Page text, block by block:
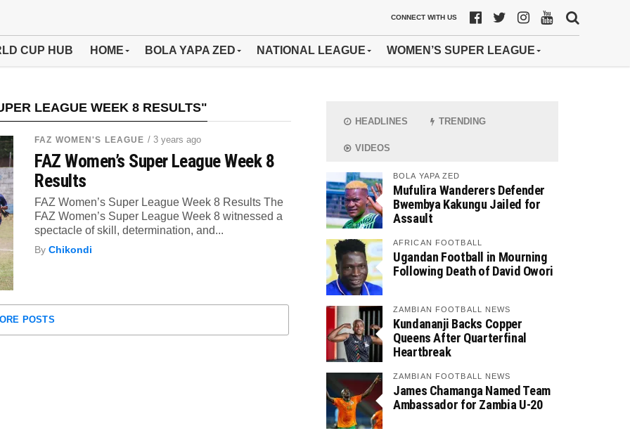
CONNECT WITH US
CUP HUB HOME BOLA YAPA ZED NATIONAL LEAGUE WOMEN’S SUPER LEAGUE
LEAGUE WEEK 8 RESULTS"
FAZ WOMEN'S LEAGUE / 3 years ago
FAZ Women’s Super League Week 8
Results
FAZ Women’s Super League Week 8 Results The
FAZ Women’s Super League Week 8 witnessed a
spectacle of skill, determination, and...
ByChikondi
POSTS
HEADLINES TRENDING
VIDEOS
BOLA YAPA ZED
Mufulira Wanderers Defender
Bwembya Kakungu Jailed for
Assault
AFRICAN FOOTBALL
Ugandan Football in Mourning
Following Death of David Owori
ZAMBIAN FOOTBALL NEWS
Kundananji Backs Copper
Queens After Quarterfinal
Heartbreak
ZAMBIAN FOOTBALL NEWS
James Chamanga Named Team
Ambassador for Zambia U-20